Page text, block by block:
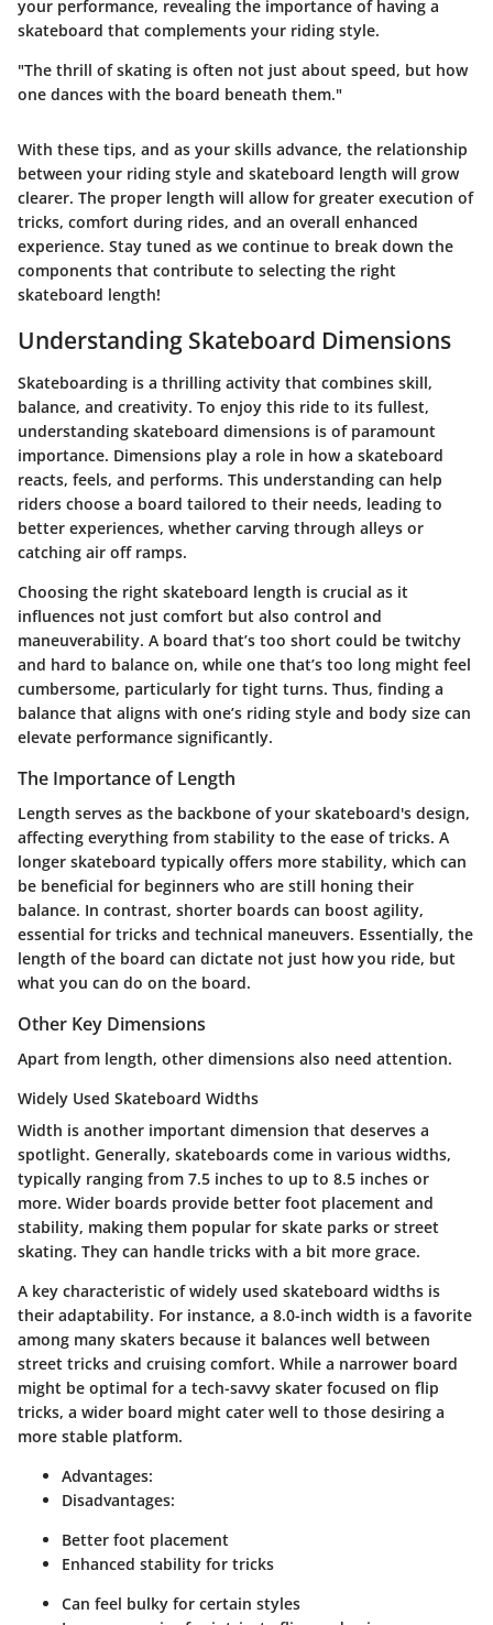
your performance, revealing the importance of having a
skateboard that complements your riding style.
"The thrill of skating is often not just about speed, but how
one dances with the board beneath them."
With these tips, and as your skills advance, the relationship
between your riding style and skateboard length will grow
clearer. The proper length will allow for greater execution of
tricks, comfort during rides, and an overall enhanced
experience. Stay tuned as we continue to break down the
components that contribute to selecting the right
skateboard length!
Understanding Skateboard Dimensions
Skateboarding is a thrilling activity that combines skill,
balance, and creativity. To enjoy this ride to its fullest,
understanding skateboard dimensions is of paramount
importance. Dimensions play a role in how a skateboard
reacts, feels, and performs. This understanding can help
riders choose a board tailored to their needs, leading to
better experiences, whether carving through alleys or
catching air off ramps.
Choosing the right skateboard length is crucial as it
influences not just comfort but also control and
maneuverability. A board that’s too short could be twitchy
and hard to balance on, while one that’s too long might feel
cumbersome, particularly for tight turns. Thus, finding a
balance that aligns with one’s riding style and body size can
elevate performance significantly.
The Importance of Length
Length serves as the backbone of your skateboard's design,
affecting everything from stability to the ease of tricks. A
longer skateboard typically offers more stability, which can
be beneficial for beginners who are still honing their
balance. In contrast, shorter boards can boost agility,
essential for tricks and technical maneuvers. Essentially, the
length of the board can dictate not just how you ride, but
what you can do on the board.
Other Key Dimensions
Apart from length, other dimensions also need attention.
Widely Used Skateboard Widths
Width is another important dimension that deserves a
spotlight. Generally, skateboards come in various widths,
typically ranging from 7.5 inches to up to 8.5 inches or
more. Wider boards provide better foot placement and
stability, making them popular for skate parks or street
skating. They can handle tricks with a bit more grace.
A key characteristic of widely used skateboard widths is
their adaptability. For instance, a 8.0-inch width is a favorite
among many skaters because it balances well between
street tricks and cruising comfort. While a narrower board
might be optimal for a tech-savvy skater focused on flip
tricks, a wider board might cater well to those desiring a
more stable platform.
Advantages:
Disadvantages:
Better foot placement
Enhanced stability for tricks
Can feel bulky for certain styles